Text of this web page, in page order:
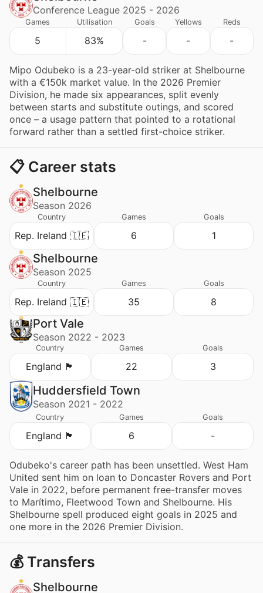
Conference League 2025 - 2026
Games
5
Utilisation
83%
Goals
-
Yellows
-
Reds
-
Mipo Odubeko is a 23-year-old striker at Shelbourne
with a €150k market value. In the 2026 Premier
Division, he made six appearances, split evenly
between starts and substitute outings, and scored
once – a usage pattern that pointed to a rotational
forward rather than a settled first-choice striker.
📋 Career stats
Shelbourne
Season 2026
Country
Rep. Ireland 🇮🇪
Games
6
Goals
1
Shelbourne
Season 2025
Country
Rep. Ireland 🇮🇪
Games
35
Goals
8
Port Vale
Season 2022 - 2023
Country
England 🏴󠁧󠁢󠁥󠁮󠁧󠁿
Games
22
Goals
3
Huddersfield Town
Season 2021 - 2022
Country
England 🏴󠁧󠁢󠁥󠁮󠁧󠁿
Games
6
Goals
-
Odubeko's career path has been unsettled. West Ham
United sent him on loan to Doncaster Rovers and Port
Vale in 2022, before permanent free-transfer moves
to Marítimo, Fleetwood Town and Shelbourne. His
Shelbourne spell produced eight goals in 2025 and
one more in the 2026 Premier Division.
💰 Transfers
Shelbourne